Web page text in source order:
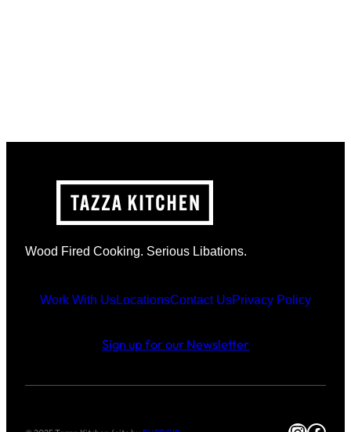
Wood Fired Cooking. Serious Libations.
Work With UsLocationsContact UsPrivacy Policy
Sign up for our Newsletter